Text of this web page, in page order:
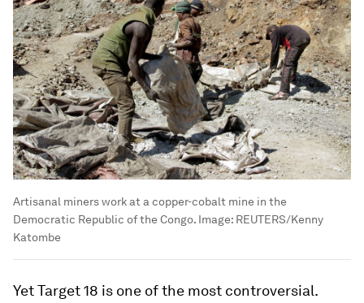
Artisanal miners work at a copper-cobalt mine in the
Democratic Republic of the Congo. Image: REUTERS/Kenny
Katombe
Yet Target 18 is one of the most controversial.